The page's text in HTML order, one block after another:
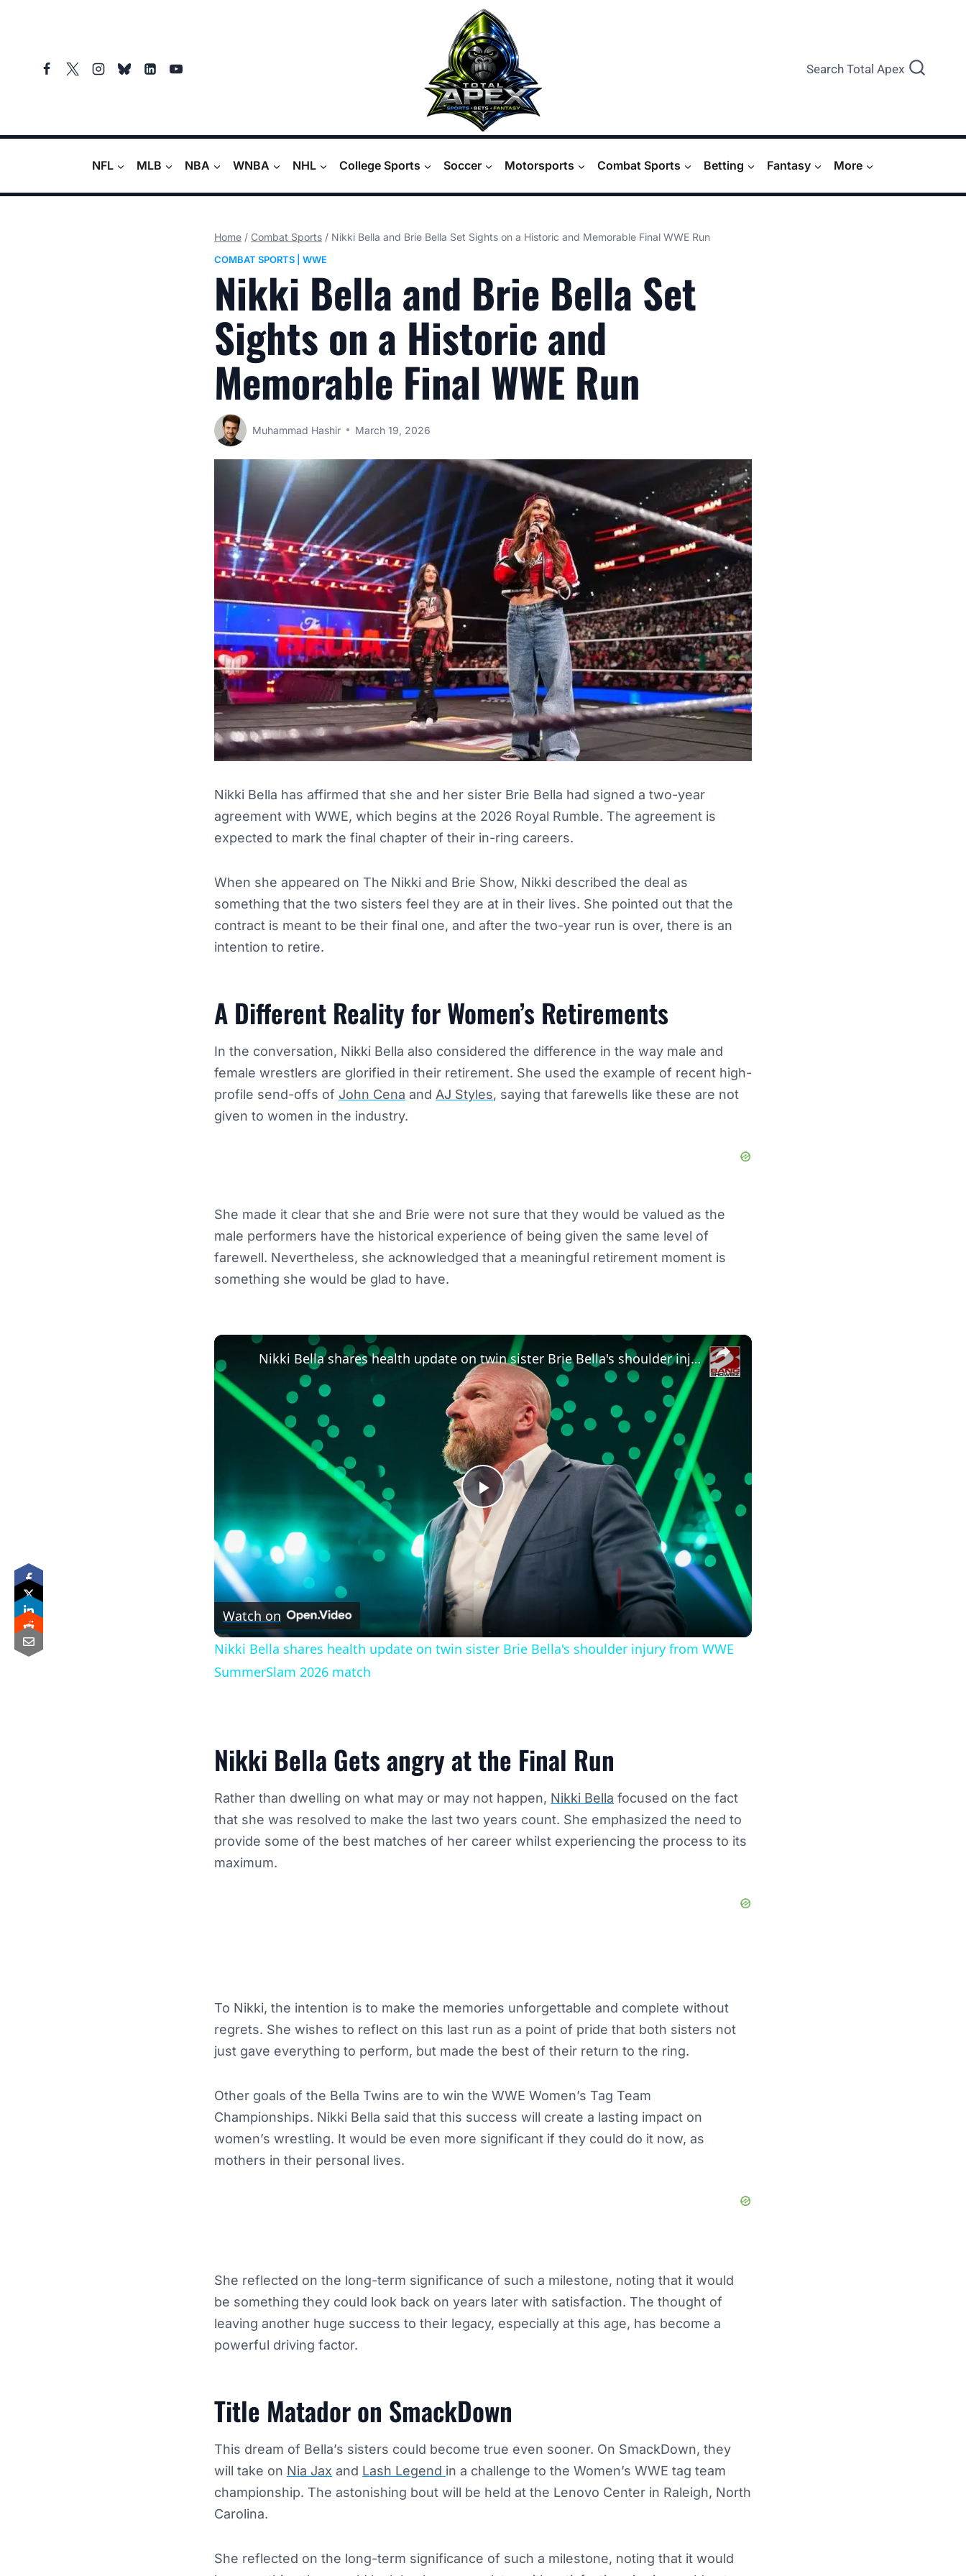
Search Total Apex
NFL MLB NBA WNBA NHL College Sports Soccer Motorsports Combat Sports Betting Fantasy More
Home / Combat Sports / Nikki Bella and Brie Bella Set Sights on a Historic and Memorable Final WWE Run
COMBAT SPORTS WWE
Nikki Bella and Brie Bella Set
Sights on a Historic and
Memorable Final WWE Run
Muhammad Hashir March 19, 2026
Nikki Bella has affirmed that she and her sister Brie Bella had signed a two-year
agreement with WWE, which begins at the 2026 Royal Rumble. The agreement is
expected to mark the final chapter of their in-ring careers.
When she appeared on The Nikki and Brie Show, Nikki described the deal as
something that the two sisters feel they are at in their lives. She pointed out that the
contract is meant to be their final one, and after the two-year run is over, there is an
intention to retire.
A Different Reality for Women’s Retirements
In the conversation, Nikki Bella also considered the difference in the way male and
female wrestlers are glorified in their retirement. She used the example of recent high-
profile send-offs of John Cena and AJ Styles, saying that farewells like these are not
given to women in the industry.
She made it clear that she and Brie were not sure that they would be valued as the
male performers have the historical experience of being given the same level of
farewell. Nevertheless, she acknowledged that a meaningful retirement moment is
something she would be glad to have.
×
Play
Video
Nikki Bella shares health update on twin sister Brie Bella's shoulder injury from WWE SummerSlam 2026 match
Watch on
Nikki Bella shares health update on twin sister Brie Bella's shoulder injury from WWE
SummerSlam 2026 match
Nikki Bella Gets angry at the Final Run
Rather than dwelling on what may or may not happen, Nikki Bella focused on the fact
that she was resolved to make the last two years count. She emphasized the need to
provide some of the best matches of her career whilst experiencing the process to its
maximum.
To Nikki, the intention is to make the memories unforgettable and complete without
regrets. She wishes to reflect on this last run as a point of pride that both sisters not
just gave everything to perform, but made the best of their return to the ring.
Other goals of the Bella Twins are to win the WWE Women’s Tag Team
Championships. Nikki Bella said that this success will create a lasting impact on
women’s wrestling. It would be even more significant if they could do it now, as
mothers in their personal lives.
She reflected on the long-term significance of such a milestone, noting that it would
be something they could look back on years later with satisfaction. The thought of
leaving another huge success to their legacy, especially at this age, has become a
powerful driving factor.
Title Matador on SmackDown
This dream of Bella’s sisters could become true even sooner. On SmackDown, they
will take on Nia Jax and Lash Legend in a challenge to the Women’s WWE tag team
championship. The astonishing bout will be held at the Lenovo Center in Raleigh, North
Carolina.
She reflected on the long-term significance of such a milestone, noting that it would